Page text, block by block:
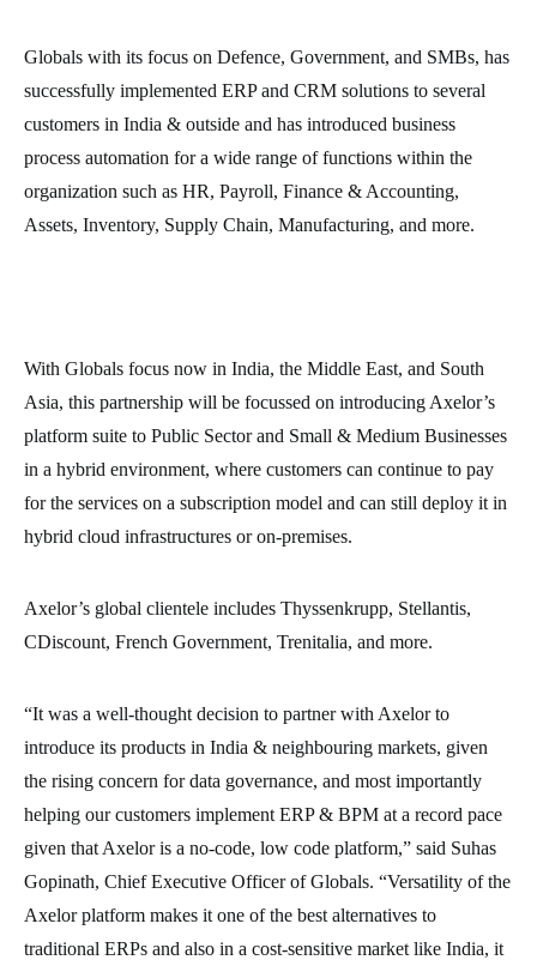
Globals with its focus on Defence, Government, and SMBs, has
successfully implemented ERP and CRM solutions to several
customers in India & outside and has introduced business
process automation for a wide range of functions within the
organization such as HR, Payroll, Finance & Accounting,
Assets, Inventory, Supply Chain, Manufacturing, and more.
With Globals focus now in India, the Middle East, and South
Asia, this partnership will be focussed on introducing Axelor’s
platform suite to Public Sector and Small & Medium Businesses
in a hybrid environment, where customers can continue to pay
for the services on a subscription model and can still deploy it in
hybrid cloud infrastructures or on-premises.
Axelor’s global clientele includes Thyssenkrupp, Stellantis,
CDiscount, French Government, Trenitalia, and more.
“It was a well-thought decision to partner with Axelor to
introduce its products in India & neighbouring markets, given
the rising concern for data governance, and most importantly
helping our customers implement ERP & BPM at a record pace
given that Axelor is a no-code, low code platform,” said Suhas
Gopinath, Chief Executive Officer of Globals. “Versatility of the
Axelor platform makes it one of the best alternatives to
traditional ERPs and also in a cost-sensitive market like India, it